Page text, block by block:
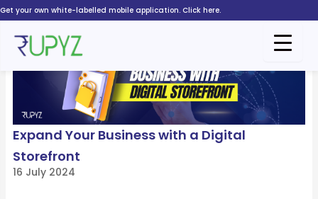
Skip
to
content
Get your own white-labelled mobile application. Click here.
Expand Your Business with a Digital
Storefront
16 July 2024